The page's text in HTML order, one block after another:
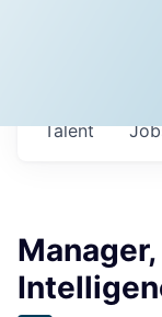
Talent